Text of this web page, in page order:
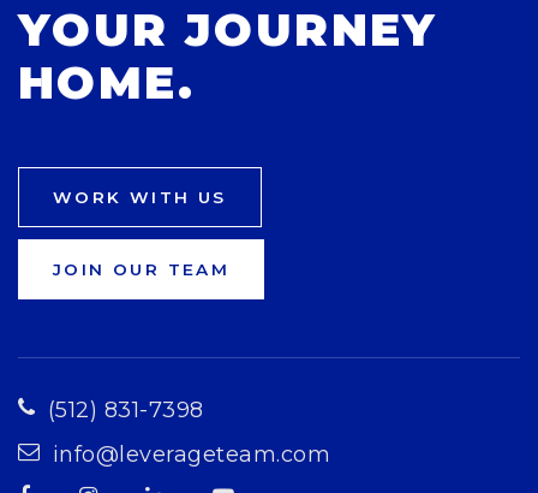
YOUR JOURNEY
HOME.
WORK WITH US
JOIN OUR TEAM
(512) 831-7398
info@leverageteam.com